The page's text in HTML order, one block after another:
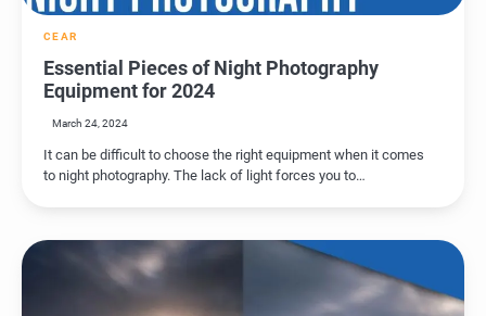
CEAR
Essential Pieces of Night Photography
Equipment for 2024
March 24, 2024
It can be difficult to choose the right equipment when it comes
to night photography. The lack of light forces you to…